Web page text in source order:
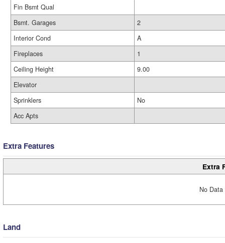
Fin Bsmt Qual
Bsmt. Garages
2
Interior Cond
A
Fireplaces
1
Ceiling Height
9.00
Elevator
Sprinklers
No
Acc Apts
Extra Features
Extra
No
Land